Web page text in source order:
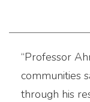
“Professor
communities
through his